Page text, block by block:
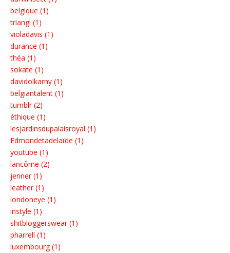
belgique (1)
triangl (1)
violadavis (1)
durance (1)
théa (1)
sokate (1)
davidolkarny (1)
belgiantalent (1)
tumblr (2)
éthique (1)
lesjardinsdupalaisroyal (1)
Edmondetadelaïde (1)
youtube (1)
lancôme (2)
jenner (1)
leather (1)
londoneye (1)
instyle (1)
shitbloggerswear (1)
pharrell (1)
luxembourg (1)